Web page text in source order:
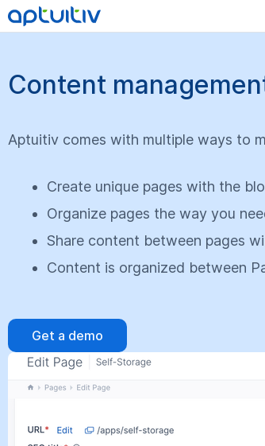
Content
Aptuitiv comes with multiple ways to
Create unique pages with the
Organize pages the way you
Share content between pages
Content is organized between
Get a demo